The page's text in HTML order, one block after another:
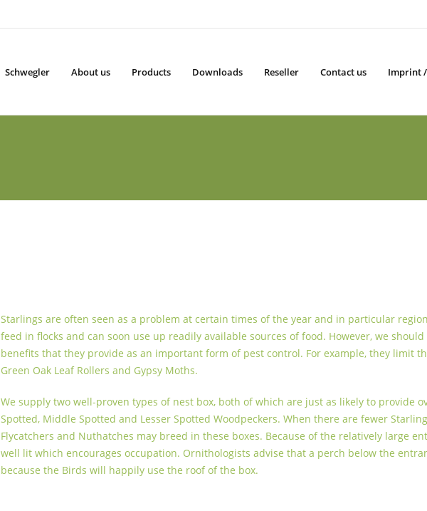
Schwegler About us Products Downloads Reseller Contact us Imprint /
Starlings are often seen as a problem at certain times of the year and in particular
feed in flocks and can soon use up readily available sources of food. However, we
benefits that they provide as an important form of pest control. For example, they limit
Green Oak Leaf Rollers and Gypsy Moths.
We supply two well-proven types of nest box, both of which are just as likely to provide
Spotted, Middle Spotted and Lesser Spotted Woodpeckers. When there are fewer
Flycatchers and Nuthatches may breed in these boxes. Because of the relatively large
well lit which encourages occupation. Ornithologists advise that a perch below the
because the Birds will happily use the roof of the box.